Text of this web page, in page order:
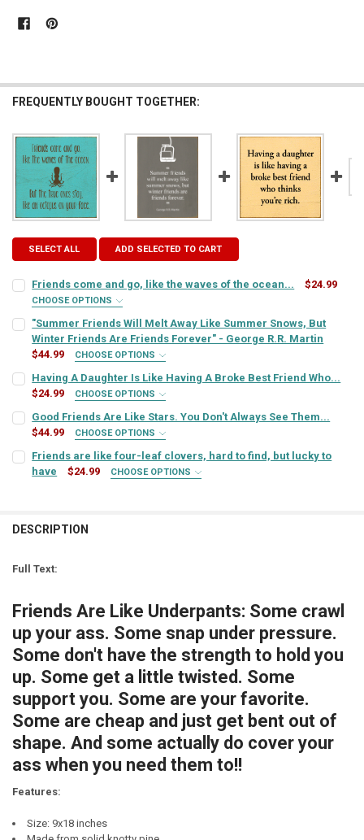
FREQUENTLY BOUGHT TOGETHER:
SELECT ALL ADD SELECTED TO CART
Friends come and go, like the waves of the ocean... $24.99
CHOOSE OPTIONS
SIGN COLOR:
CURRENT
STOCK:
QUANTITY:
DECREASE QUANTITY OF FRIENDS COME AND GO, LIKE THE WAVES
INCREASE QUANTITY OF FRIENDS COME AND GO, LIKE
"Summer Friends Will Melt Away Like Summer Snows, But
Winter Friends Are Friends Forever" - George R.R. Martin
$44.99
CHOOSE OPTIONS
SIGN COLOR:
LETTER COLOR: REQUIRED
CURRENT
QUANTITY:
Having A Daughter Is Like Having A Broke Best Friend Who...
$24.99
CHOOSE OPTIONS
SIGN COLOR:
LETTER COLOR: REQUIRED
STOCK:
DECREASE QUANTITY OF HAVING A DAUGHTER IS LIKE HAVING A
INCREASE QUANTITY OF HAVING A DAUGHTER IS LIKE
Good Friends Are Like Stars. You Don't Always See Them...
$44.99
CHOOSE OPTIONS
SIGN COLOR:
STOCK:
DECREASE QUANTITY OF GOOD FRIENDS ARE LIKE STARS. YOU
Friends are like four-leaf clovers, hard to find, but lucky to
have
$24.99 CHOOSE OPTIONS
STOCK:
DECREASE QUANTITY OF FRIENDS ARE LIKE FOUR-LEAF CLOVERS,
INCREASE QUANTITY OF FRIENDS ARE LIKE FOUR-LEAF
DESCRIPTION
Full Text:
Friends Are Like Underpants: Some crawl
up your ass. Some snap under pressure.
Some don't have the strength to hold you
up. Some get a little twisted. Some
support you. Some are your favorite.
Some are cheap and just get bent out of
shape. And some actually do cover your
ass when you need them to!!
Features:
Size: 9x18 inches